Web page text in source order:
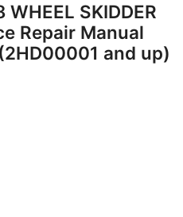
SKIDDER
Repair Manual
and up)